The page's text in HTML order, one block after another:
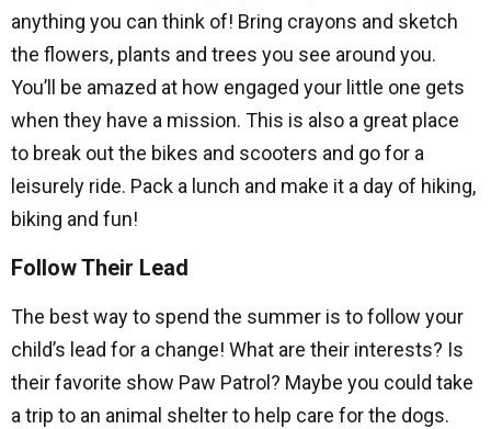
anything you can think of! Bring crayons and sketch
the flowers, plants and trees you see around you.
You’ll be amazed at how engaged your little one gets
when they have a mission. This is also a great place
to break out the bikes and scooters and go for a
leisurely ride. Pack a lunch and make it a day of hiking,
biking and fun!
Follow Their Lead
The best way to spend the summer is to follow your
child’s lead for a change! What are their interests? Is
their favorite show Paw Patrol? Maybe you could take
a trip to an animal shelter to help care for the dogs.